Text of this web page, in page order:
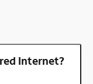
Internet?